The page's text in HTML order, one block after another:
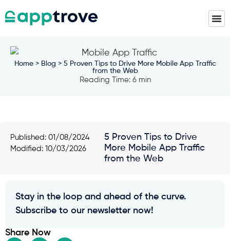
Home> Blog > 5 Proven Tips to Drive More Mobile App Traffic
from the Web
Reading Time: 6 min
Published: 01/08/2024
Modified: 10/03/2026
5 Proven Tips to Drive
More Mobile App Traffic
from the Web
Stay in the loop and ahead of the curve.
Subscribe to our newsletter now!
Share Now